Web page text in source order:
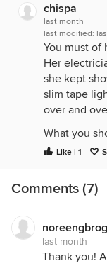
chispa
last month
last modified:
You must of
Her
she kept
slim tape
over and
What you
kitchen from
The tape
Your
incompetent!
Like | 1
Comments (7)
last month
Thank you!